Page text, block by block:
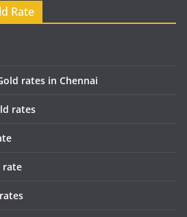
Rate
rates in Chennai
rates
rate